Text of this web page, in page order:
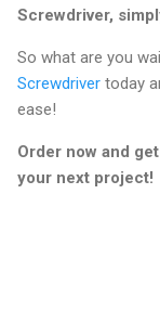
Screwdriver,
So what are you
Screwdriver today
ease!
Order now and
your next project!